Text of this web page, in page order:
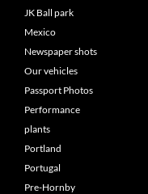
JK Ball park
Mexico
Newspaper shots
Our vehicles
Passport Photos
Performance
plants
Portland
Portugal
Pre-Hornby